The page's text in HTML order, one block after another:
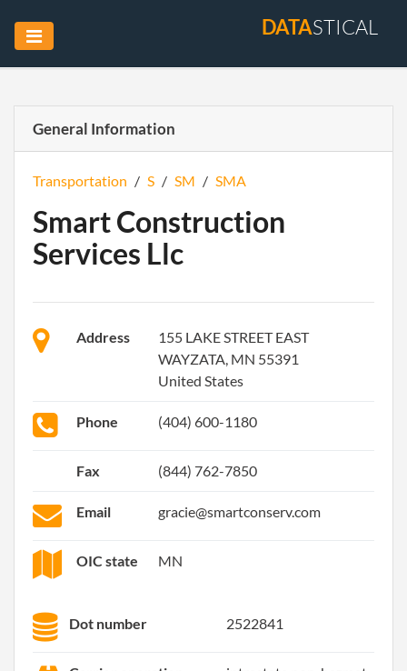
DATASTICAL
General Information
Transportation / S / SM / SMA
Smart Construction
Services Llc
Address
155 LAKE STREET EAST
WAYZATA, MN 55391
United States
Phone (404) 600-1180
Fax (844) 762-7850
Email gracie@smartconserv.com
OIC state MN
Dot number 2522841